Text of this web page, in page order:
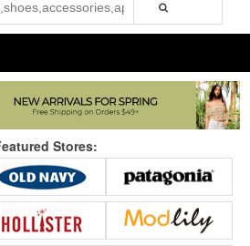
Shoes
Pumps
Sandals
Boots
Wedges
Flats
Sneakers
New Arrivals Under $100
Under $200
Sale
Stores: